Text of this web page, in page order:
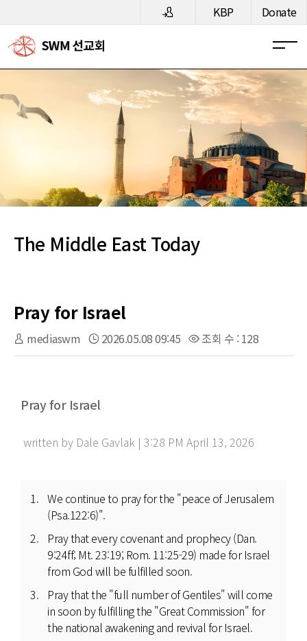
메뉴 건너뛰기 KBP Donate
The Middle East Today
Pray for Israel
mediaswm 2026.05.08 09:45 조회 수 : 128
Pray for Israel
written by Dale Gavlak | 3:28 PM April 13, 2026
We continue to pray for the "peace of Jerusalem
(Psa.122:6)".
Pray that every covenant and prophecy (Dan.
9:24ff; Mt. 23:19; Rom. 11:25-29) made for Israel
from God will be fulfilled soon.
Pray that the "full number of Gentiles" will come
in soon by fulfilling the "Great Commission" for
the national awakening and revival for Israel.